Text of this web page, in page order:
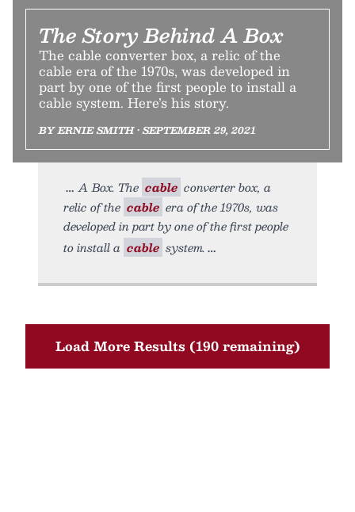
The Story Behind A Box
The cable converter box, a relic of the
cable era of the 1970s, was developed in
part by one of the first people to install a
cable system. Here’s his story.
BY ERNIE SMITH • SEPTEMBER 29, 2021
A Box. The cable converter box, a
relic of the cable era of the 1970s, was
developed in part by one of the first people
to install a cable system.
Load More Results (190 remaining)